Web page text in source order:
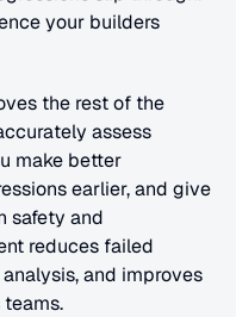
your builders
the rest of the
assess
make better
earlier, and give
safety and
reduces failed
and improves